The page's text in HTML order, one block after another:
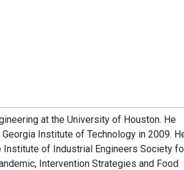
at the University of Houston. He
Institute of Technology in 2009.
Institute of Industrial Engineers Society
Intervention Strategies and Food